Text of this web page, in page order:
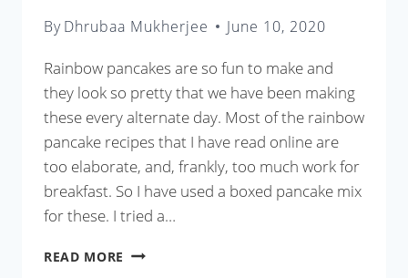
ByDhrubaa Mukherjee June 10, 2020
Rainbow pancakes are so fun to make and
they look so pretty that we have been making
these every alternate day. Most of the rainbow
pancake recipes that I have read online are
too elaborate, and, frankly, too much work for
breakfast. So I have used a boxed pancake mix
for these. I tried a…
READ MORE RAINBOW